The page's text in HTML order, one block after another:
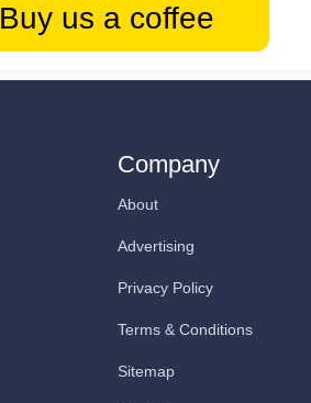
Buy us a coffee
Company
About
Advertising
Privacy Policy
Terms & Conditions
Sitemap